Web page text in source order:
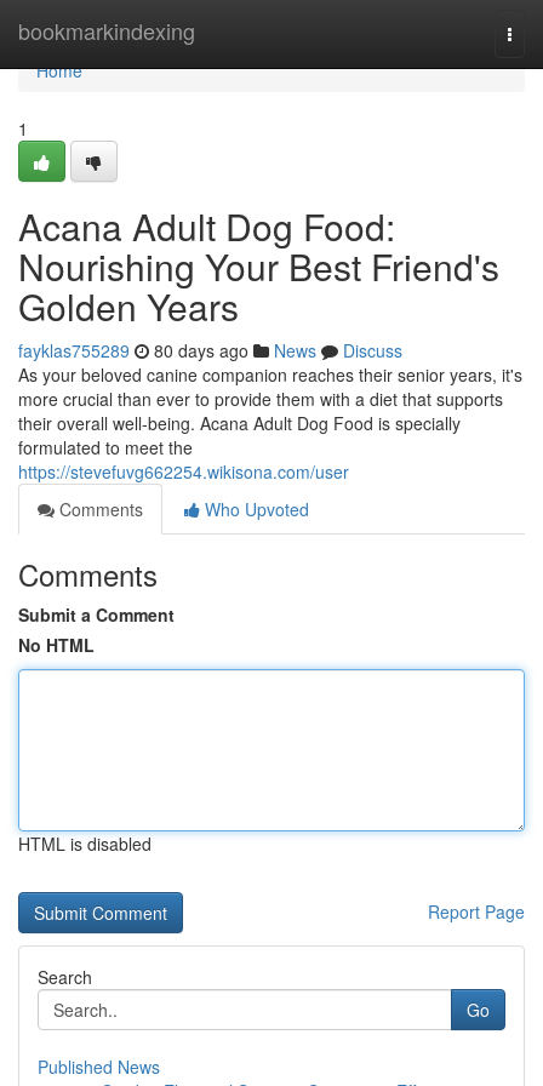
bookmarkindexing
Home
Home
1
Acana Adult Dog Food:
Nourishing Your Best Friend's
Golden Years
fayklas755289 80 days ago News
Discuss
As your beloved canine companion reaches their senior years, it's
more crucial than ever to provide them with a diet that supports
their overall well-being. Acana Adult Dog Food is specially
formulated to meet the
https://stevefuvg662254.wikisona.com/user
Comments
Who Upvoted
Comments
Submit a Comment
No HTML
HTML is disabled
Report Page
Search
Go
Published News